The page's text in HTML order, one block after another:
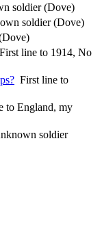
soldier (Dove)
soldier (Dove)
First line to 1914, No
First line to
to England, my
soldier